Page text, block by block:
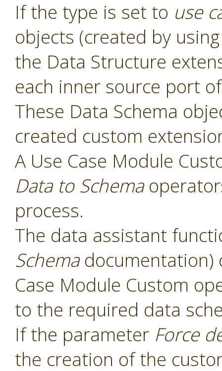
If the type is set to use
objects (created by
the Data Structure
each inner source port
These Data Schema
created custom
A Use Case Module
Data to Schema
process.
The data assistant
Schemadocumentation)
Case Module Custom
to the required data
If the parameter Force
the creation of the